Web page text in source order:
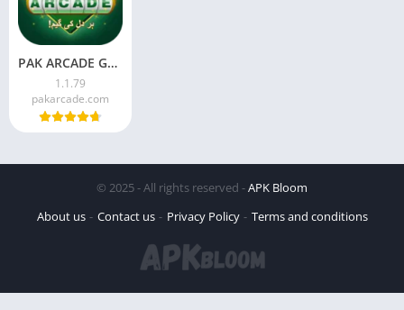
PAK ARCADE Game Download Latest Version for Android 2026
1.1.79
pakarcade.com
© 2025 - All rights reserved -APK Bloom
About us
Contact us Privacy Policy Terms and conditions